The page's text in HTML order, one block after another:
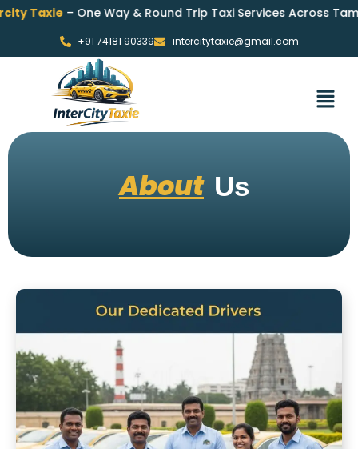
– One Way & Round Trip Taxi Services Across Tamil
+91 74181 90339 intercitytaxie@gmail.com
About Us